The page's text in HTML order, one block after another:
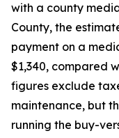
with a county
County, the
payment on a
$1,340, compared
figures exclude
maintenance, but
running the buy-